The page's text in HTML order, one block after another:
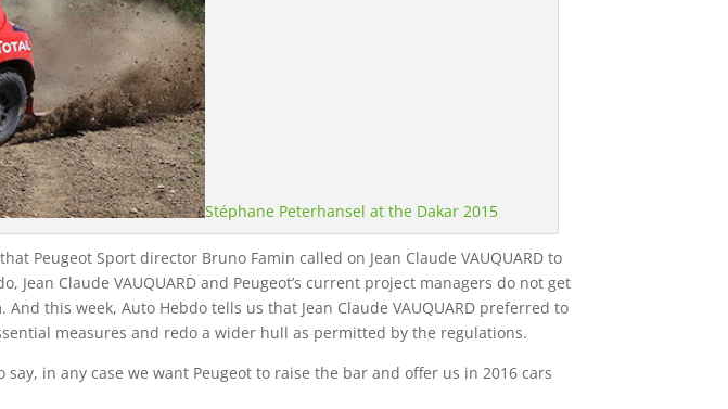
Stéphane Peterhansel at the Dakar 2015
Peugeot Sport director Bruno Famin called on Jean Claude VAUQUARD to
Claude VAUQUARD and Peugeot’s current project managers do not get
this week, Auto Hebdo tells us that Jean Claude VAUQUARD preferred to
measures and redo a wider hull as permitted by the regulations.
in any case we want Peugeot to raise the bar and offer us in 2016 cars